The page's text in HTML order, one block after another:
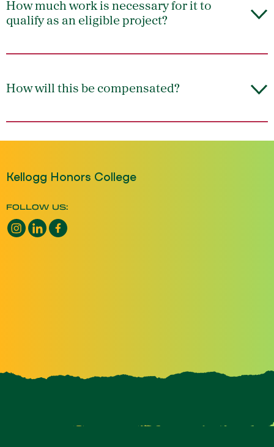
How much work is necessary for it to
qualify as an eligible project?
How will this be compensated?
Kellogg Honors College
FOLLOW US:
Instagram opens a new window
LinkedIn opens a new window
Facebook opens a new window